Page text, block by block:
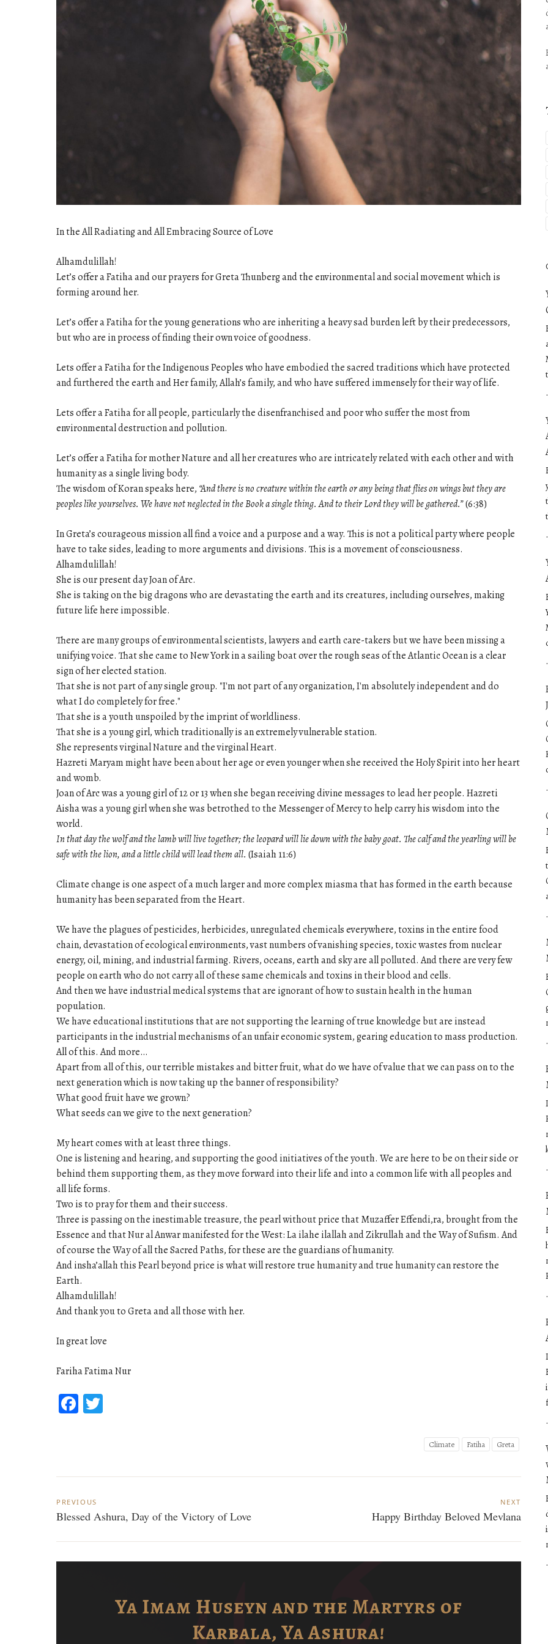
In the All Radiating and All Embracing Source of Love
Alhamdulillah!
Let’s offer a Fatiha and our prayers for Greta Thunberg and the environmental and social movement which is
forming around her.
Let’s offer a Fatiha for the young generations who are inheriting a heavy sad burden left by their predecessors,
but who are in process of finding their own voice of goodness.
Lets offer a Fatiha for the Indigenous Peoples who have embodied the sacred traditions which have protected
and furthered the earth and Her family, Allah’s family, and who have suffered immensely for their way of life.
Lets offer a Fatiha for all people, particularly the disenfranchised and poor who suffer the most from
environmental destruction and pollution.
Let’s offer a Fatiha for mother Nature and all her creatures who are intricately related with each other and with
humanity as a single living body.
The wisdom of Koran speaks here, “And there is no creature within the earth or any being that flies on wings but they are
peoples like yourselves. We have not neglected in the Book a single thing. And to their Lord they will be gathered.”(6:38)
In Greta’s courageous mission all find a voice and a purpose and a way. This is not a political party where people
have to take sides, leading to more arguments and divisions. This is a movement of consciousness.
Alhamdulillah!
She is our present day Joan of Arc.
She is taking on the big dragons who are devastating the earth and its creatures, including ourselves, making
future life here impossible.
There are many groups of environmental scientists, lawyers and earth care-takers but we have been missing a
unifying voice. That she came to New York in a sailing boat over the rough seas of the Atlantic Ocean is a clear
sign of her elected station.
That she is not part of any single group. "I'm not part of any organization, I'm absolutely independent and do
what I do completely for free."
That she is a youth unspoiled by the imprint of worldliness.
That she is a young girl, which traditionally is an extremely vulnerable station.
She represents virginal Nature and the virginal Heart.
Hazreti Maryam might have been about her age or even younger when she received the Holy Spirit into her heart
and womb.
Joan of Arc was a young girl of 12 or 13 when she began receiving divine messages to lead her people. Hazreti
Aisha was a young girl when she was betrothed to the Messenger of Mercy to help carry his wisdom into the
world.
In that day the wolf and the lamb will live together; the leopard will lie down with the baby goat. The calf and the yearling will be
safe with the lion, and a little child will lead them all. (Isaiah 11:6)
Climate change is one aspect of a much larger and more complex miasma that has formed in the earth because
humanity has been separated from the Heart.
We have the plagues of pesticides, herbicides, unregulated chemicals everywhere, toxins in the entire food
chain, devastation of ecological environments, vast numbers of vanishing species, toxic wastes from nuclear
energy, oil, mining, and industrial farming. Rivers, oceans, earth and sky are all polluted. And there are very few
people on earth who do not carry all of these same chemicals and toxins in their blood and cells.
And then we have industrial medical systems that are ignorant of how to sustain health in the human
population.
We have educational institutions that are not supporting the learning of true knowledge but are instead
participants in the industrial mechanisms of an unfair economic system, gearing education to mass production.
All of this. And more…
Apart from all of this, our terrible mistakes and bitter fruit, what do we have of value that we can pass on to the
next generation which is now taking up the banner of responsibility?
What good fruit have we grown?
What seeds can we give to the next generation?
My heart comes with at least three things.
One is listening and hearing, and supporting the good initiatives of the youth. We are here to be on their side or
behind them supporting them, as they move forward into their life and into a common life with all peoples and
all life forms.
Two is to pray for them and their success.
Three is passing on the inestimable treasure, the pearl without price that Muzaffer Effendi,ra, brought from the
Essence and that Nur al Anwar manifested for the West: La ilahe ilallah and Zikrullah and the Way of Sufism. And
of course the Way of all the Sacred Paths, for these are the guardians of humanity.
And insha’allah this Pearl beyond price is what will restore true humanity and true humanity can restore the
Earth.
Alhamdulillah!
And thank you to Greta and all those with her.
In great love
Fariha Fatima Nur
Facebook
Climate Fatiha Greta
navigation
PREVIOUS
Blessed Ashura, Day of the Victory of Love
NEXT
Happy Birthday Beloved Mevlana
Ya Imam Huseyn and the Martyrs of
Karbala, Ya Ashura!